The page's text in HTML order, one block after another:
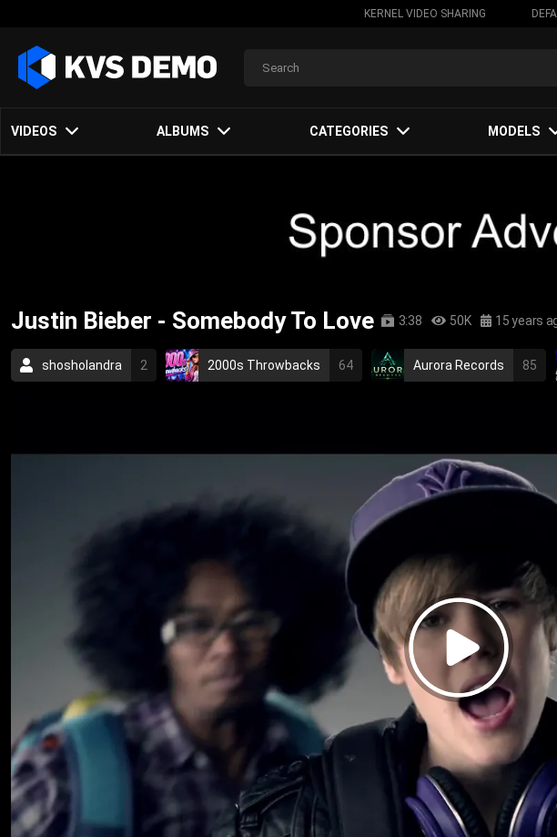
KERNEL VIDEO SHARING
VIDEOS ALBUMS CATEGORIES MODELS
Justin Bieber - Somebody To Love 3:38 50K 15 years
shosholandra 2 2000s Throwbacks 64 Aurora Records 85